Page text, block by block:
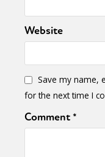
Website
Save my name,
for the next time I
Comment*